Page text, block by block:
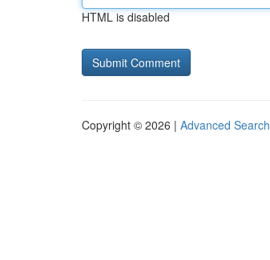
HTML is disabled
Copyright © 2026 | Advanced Search